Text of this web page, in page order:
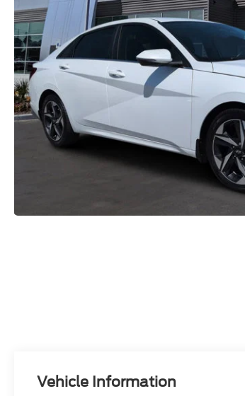
Vehicle Information